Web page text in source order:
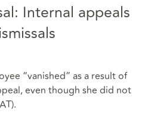
Internal appeals
“vanished” as a result of
even though she did not